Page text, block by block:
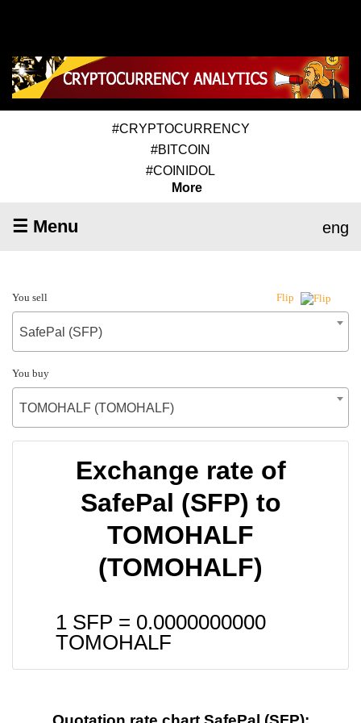
#CRYPTOCURRENCY
#BITCOIN
#COINIDOL
More
☰ Menu eng
You sell Flip
SafePal (SFP)
You buy
TOMOHALF (TOMOHALF)
Exchange rate of
SafePal (SFP) to
TOMOHALF
(TOMOHALF)
1 SFP = 0.0000000000
TOMOHALF